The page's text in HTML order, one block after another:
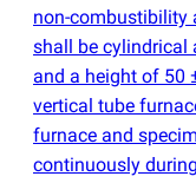
non-combustibility
shall be cylindrical
and a height of 50
vertical tube
furnace and
continuously